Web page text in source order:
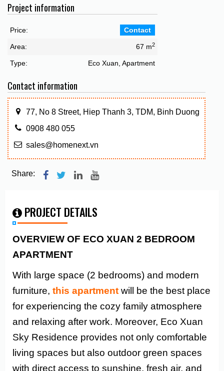
Project information
Price: Contact
Area: 67 m2
Type: Eco Xuan, Apartment
Contact information
77, No 8 Street, Hiep Thanh 3, TDM, Binh Duong
0908 480 055
sales@homenext.vn
Share:
PROJECT DETAILS
OVERVIEW OF ECO XUAN 2 BEDROOM
APARTMENT
With large space (2 bedrooms) and modern
furniture, this apartment will be the best place
for experiencing the cozy family atmosphere
and relaxing after work. Moreover, Eco Xuan
Sky Residence provides not only comfortable
living spaces but also outdoor green spaces
with direct access to sunshine, fresh air, and